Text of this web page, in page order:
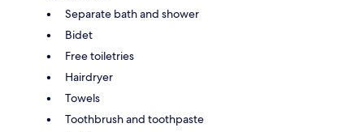
Separate bath and shower
Bidet
Free toiletries
Hairdryer
Towels
Toothbrush and toothpaste